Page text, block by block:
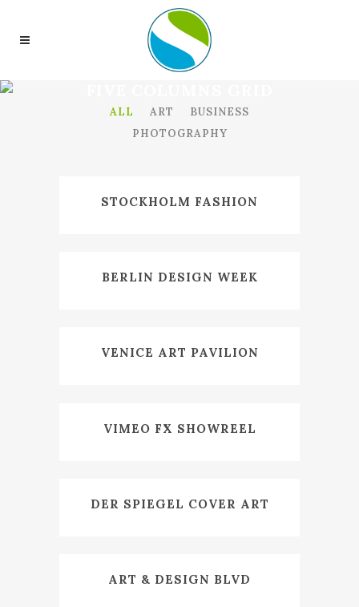
ALL ART
BUSINESS
PHOTOGRAPHY
STOCKHOLM FASHION
BERLIN DESIGN WEEK
VENICE ART PAVILION
VIMEO FX SHOWREEL
DER SPIEGEL COVER ART
ART & DESIGN BLVD